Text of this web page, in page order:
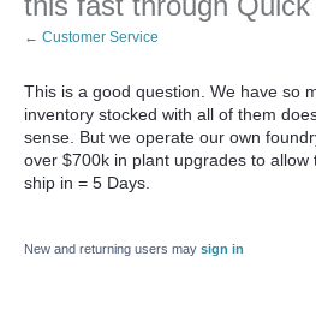
← Customer Service
This is a good question. We have so
inventory stocked with all of them
sense. But we operate our own
over $700k in plant upgrades to allow
ship in = 5 Days.
New and returning users may sign in